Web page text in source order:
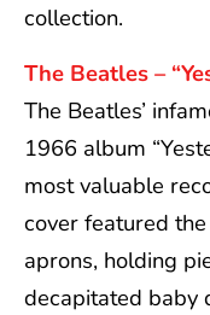
collection.
The Beatles –
The Beatles’
1966 album
most valuable
cover featured
aprons, holding
decapitated baby